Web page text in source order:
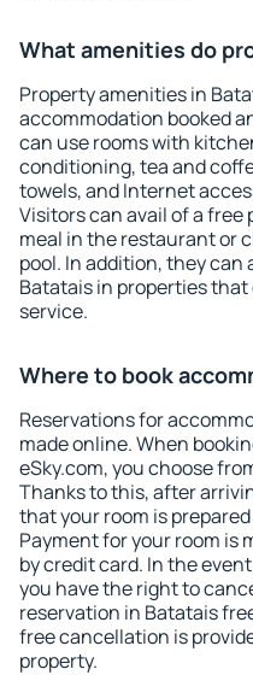
What amenities do
Property amenities in
accommodation booked
can use rooms with
conditioning, tea and
towels, and Internet
Visitors can avail of a free
meal in the restaurant or
pool. In addition, they can
Batatais in properties
service.
Where to book
Reservations for
made online. When
eSky.com, you choose
Thanks to this, after
that your room is
Payment for your room is
by credit card. In the
you have the right to
reservation in Batatais
free cancellation is
property.